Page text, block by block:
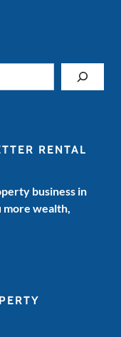
RENTAL
business in
more wealth,